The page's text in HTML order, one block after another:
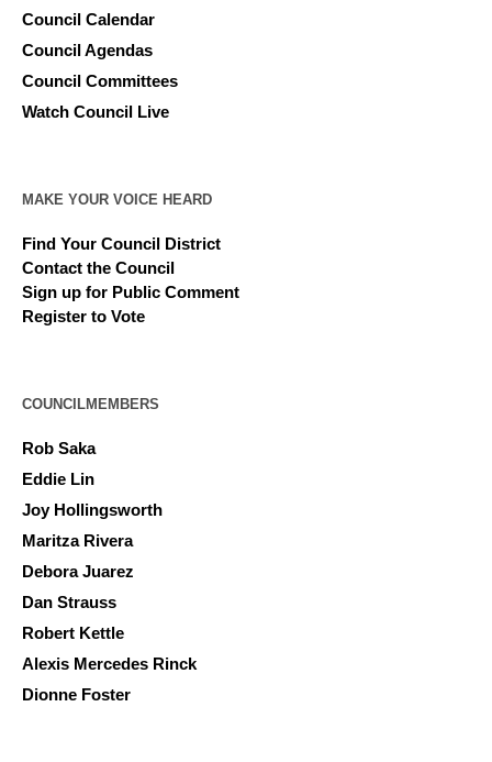
Council Calendar
Council Agendas
Council Committees
Watch Council Live
MAKE YOUR VOICE HEARD
Find Your Council District
Contact the Council
Sign up for Public Comment
Register to Vote
COUNCILMEMBERS
Rob Saka
Eddie Lin
Joy Hollingsworth
Maritza Rivera
Debora Juarez
Dan Strauss
Robert Kettle
Alexis Mercedes Rinck
Dionne Foster